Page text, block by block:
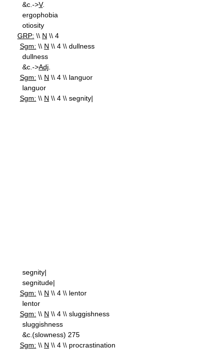
&c.->V.
ergophobia
otiosity
GRP: \\ N \\ 4
Sgm: \\ N \\ 4 \\ dullness
dullness
&c.->Adj
Sgm: \\ N \\ 4 \\ languor
languor
Sgm: \\ N \\ 4 \\ segnity|
segnity|
segnitude|
Sgm: \\ N \\ 4 \\ lentor
lentor
Sgm: \\ N \\ 4 \\ sluggishness
sluggishness
&c.(slowness) 275
Sgm: \\ N \\ 4 \\ procrastination